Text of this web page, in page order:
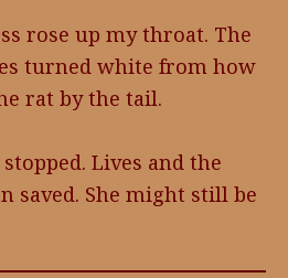
rose up my throat. The
turned white from how
rat by the tail.
Lives and the
saved. She might still be